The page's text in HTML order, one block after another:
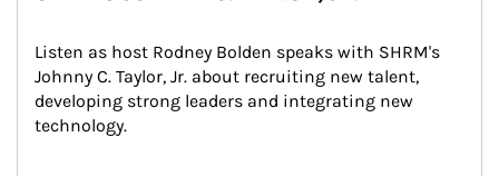
Listen as host Rodney Bolden speaks with SHRM's
Johnny C. Taylor, Jr. about recruiting new talent,
developing strong leaders and integrating new
technology.